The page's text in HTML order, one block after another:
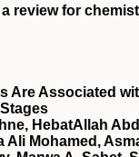
review for
Are Associated
HebatAllah
Ali Mohamed,